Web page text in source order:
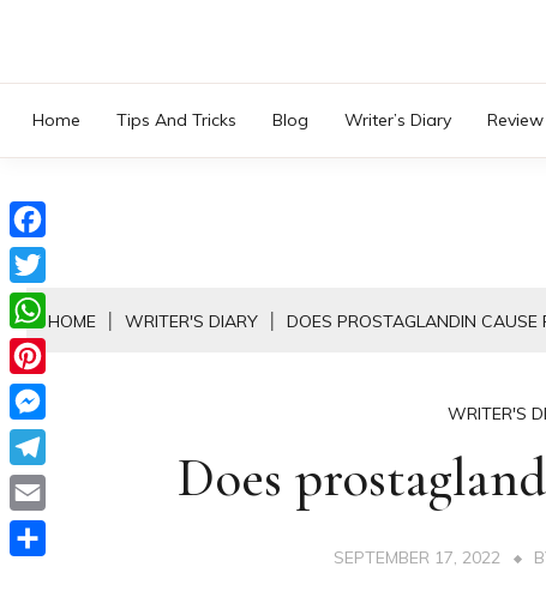
content
Home Tips And Tricks Blog Writer’s Diary Review
HOME WRITER'S DIARY DOES PROSTAGLANDIN CAUSE
WRITER'S
Does
SEPTEMBER 17, 2022
Facebook
Twitter
WhatsApp
Pinterest
Messenger
Telegram
Email